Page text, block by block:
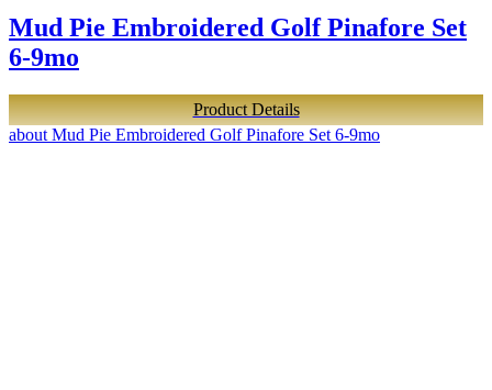
Mud Pie Embroidered Golf Pinafore Set
6-9mo
Product Details
about Mud Pie Embroidered Golf Pinafore Set 6-9mo